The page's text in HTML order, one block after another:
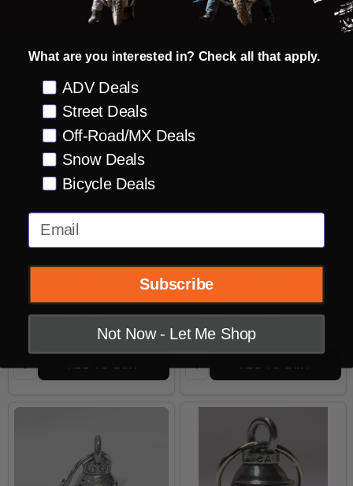
ADD TO CART Quantity: ADD TO CART
Undercover Eyewear Road-
Spirit Bell - Grenade
UNDERCOVER EYEWEAR
OUR PRICE:$17.99
Quantity: ADD TO CART
Spirit Bell - Fleur De Lis
UNDERCOVER EYEWEAR
OUR PRICE:$17.99
Quantity: ADD TO CART
What are you interested in? Check all that apply.
Preference
ADV Deals
Street Deals
Off-Road/MX Deals
Snow Deals
Bicycle Deals
Email
Subscribe
Not Now - Let Me Shop